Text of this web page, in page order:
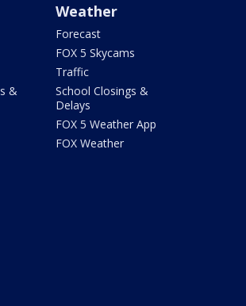
&
Weather
Forecast
FOX 5 Skycams
Traffic
School Closings &
Delays
FOX 5 Weather App
FOX Weather